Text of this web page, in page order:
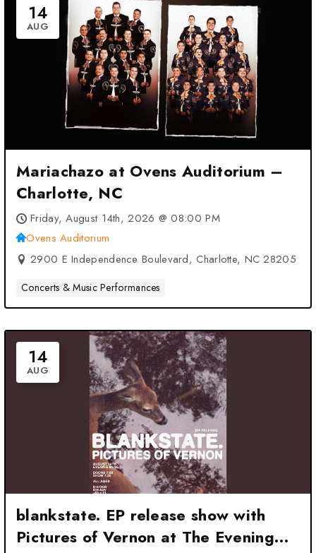
14
AUG
Mariachazo at Ovens Auditorium –
Charlotte, NC
Friday, August 14th, 2026 @ 08:00 PM
Ovens Auditorium
2900 E Independence Boulevard, Charlotte, NC 28205
Concerts & Music Performances
14
AUG
blankstate. EP release show with
Pictures of Vernon at The Evening